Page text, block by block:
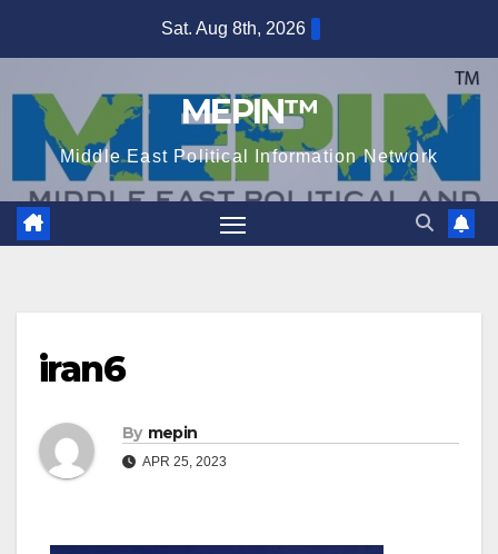
Sat. Aug 8th, 2026
MEPIN™
Middle East Political Information Network
iran6
By mepin
APR 25, 2023